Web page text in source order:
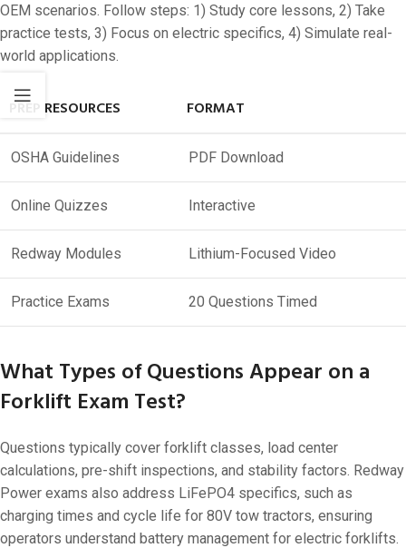
OEM scenarios. Follow steps: 1) Study core lessons, 2) Take
practice tests, 3) Focus on electric specifics, 4) Simulate real-
world applications.
PREP RESOURCES FORMAT
OSHA Guidelines PDF Download
Online Quizzes Interactive
Redway Modules Lithium-Focused Video
Practice Exams 20 Questions Timed
What Types of Questions Appear on a
Forklift Exam Test?
Questions typically cover forklift classes, load center
calculations, pre-shift inspections, and stability factors. Redway
Power exams also address LiFePO4 specifics, such as
charging times and cycle life for 80V tow tractors, ensuring
operators understand battery management for electric forklifts.